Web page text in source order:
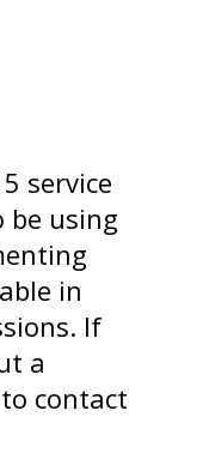
service
be using
in
If
a
contact